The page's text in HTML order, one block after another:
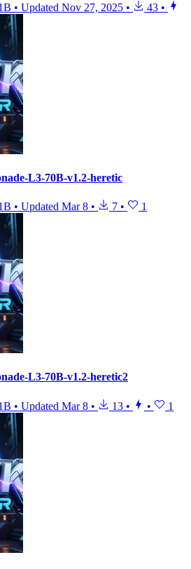
• Updated Nov 27, 2025 • 43 •
L3-70B-v1.2-heretic
• Updated Mar 8 • 7 • 1
L3-70B-v1.2-heretic2
• Updated Mar 8 • 13 • • 1